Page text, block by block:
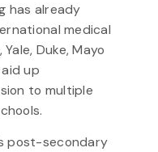
has already
medical
Duke, Mayo
up
to multiple
post-secondary